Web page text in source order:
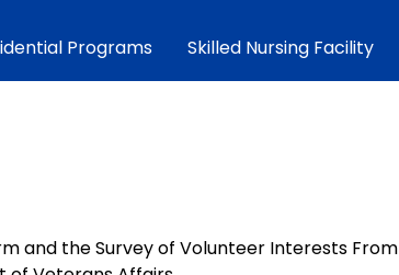
Programs Skilled Nursing Facility
and the Survey of Volunteer Interests From